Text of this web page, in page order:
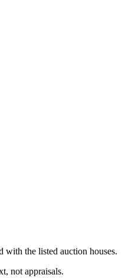
the listed auction houses.
not appraisals.